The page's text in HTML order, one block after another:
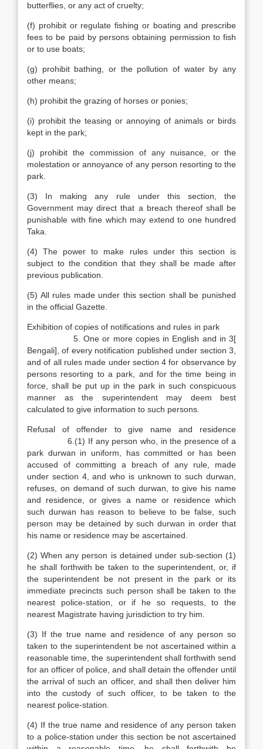
butterflies, or any act of cruelty;
(f) prohibit or regulate fishing or boating and prescribe
fees to be paid by persons obtaining permission to fish
or to use boats;
(g) prohibit bathing, or the pollution of water by any
other means;
(h) prohibit the grazing of horses or ponies;
(i) prohibit the teasing or annoying of animals or birds
kept in the park;
(j) prohibit the commission of any nuisance, or the
molestation or annoyance of any person resorting to the
park.
(3) In making any rule under this section, the
Government may direct that a breach thereof shall be
punishable with fine which may extend to one hundred
Taka.
(4) The power to make rules under this section is
subject to the condition that they shall be made after
previous publication.
(5) All rules made under this section shall be punished
in the official Gazette.
Exhibition of copies of notifications and rules in park
5. One or more copies in English and in 3[
Bengali], of every notification published under section 3,
and of all rules made under section 4 for observance by
persons resorting to a park, and for the time being in
force, shall be put up in the park in such conspicuous
manner as the superintendent may deem best
calculated to give information to such persons.
Refusal of offender to give name and residence
6.(1) If any person who, in the presence of a
park durwan in uniform, has committed or has been
accused of committing a breach of any rule, made
under section 4, and who is unknown to such durwan,
refuses, on demand of such durwan, to give his name
and residence, or gives a name or residence which
such durwan has reason to believe to be false, such
person may be detained by such durwan in order that
his name or residence may be ascertained.
(2) When any person is detained under sub-section (1)
he shall forthwith be taken to the superintendent, or, if
the superintendent be not present in the park or its
immediate precincts such person shall be taken to the
nearest police-station, or if he so requests, to the
nearest Magistrate having jurisdiction to try him.
(3) If the true name and residence of any person so
taken to the superintendent be not ascertained within a
reasonable time, the superintendent shall forthwith send
for an officer of police, and shall detain the offender until
the arrival of such an officer, and shall then deliver him
into the custody of such officer, to be taken to the
nearest police-station.
(4) If the true name and residence of any person taken
to a police-station under this section be not ascertained